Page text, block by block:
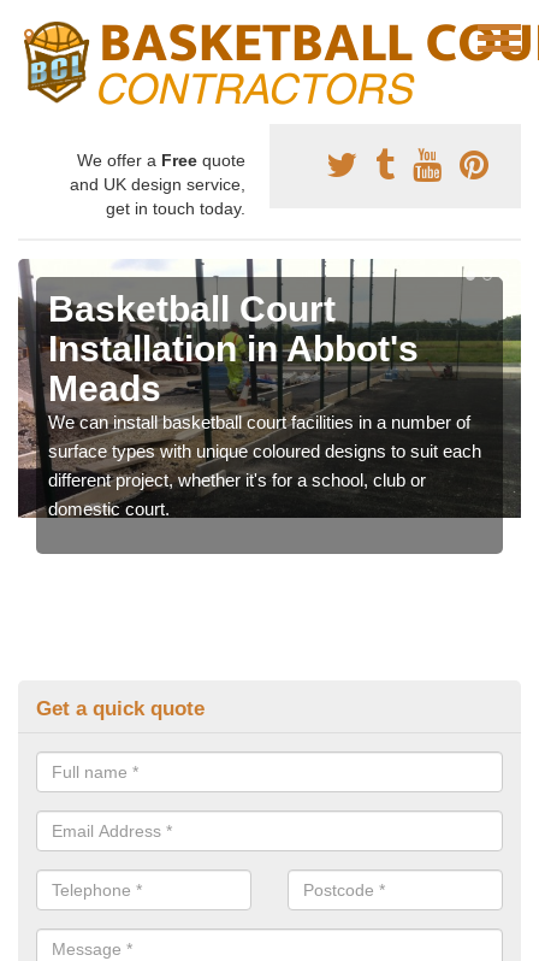
We offer a Free quote
and UK design service,
get in touch today.
Basketball Court
Installation in Abbot's
Meads
We can install basketball court facilities in a number of
surface types with unique coloured designs to suit each
different project, whether it's for a school, club or
domestic court.
Get a quick quote